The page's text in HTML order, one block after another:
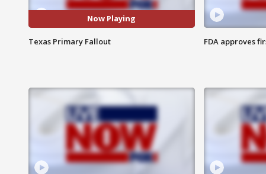
Now Playing
Texas Primary Fallout FDA approves